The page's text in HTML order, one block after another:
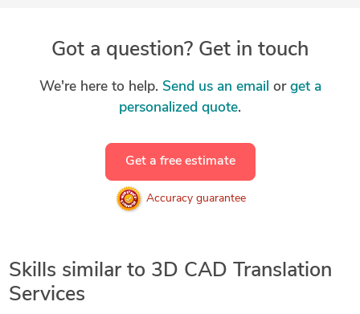
Got a question? Get in touch
We're here to help. Send us an email or get a
personalized quote.
Get a free estimate
Accuracy guarantee
Skills similar to 3D CAD Translation
Services